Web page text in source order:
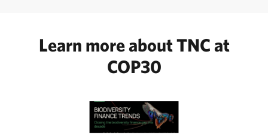
Learn more about TNC at
COP30